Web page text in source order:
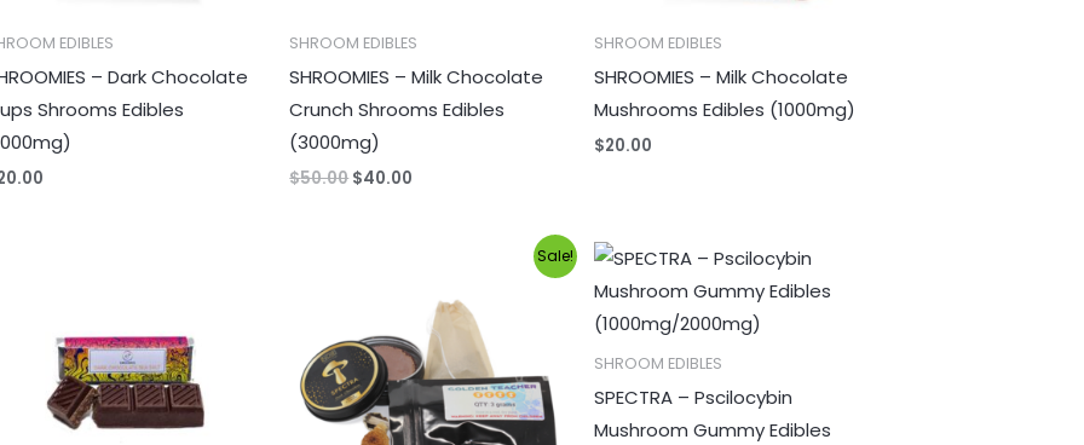
EDIBLES
– Dark Chocolate
Shrooms Edibles
SHROOM EDIBLES
SHROOMIES – Milk Chocolate
Crunch Shrooms Edibles
(3000mg)
$50.00$40.00
SHROOM EDIBLES
SHROOMIES – Milk Chocolate
Mushrooms Edibles (1000mg)
$20.00
Sale!
$60.00.
SHROOM EDIBLES
SPECTRA – Pscilocybin
Mushroom Gummy Edibles
Price
range:
$25.00
through
$45.00